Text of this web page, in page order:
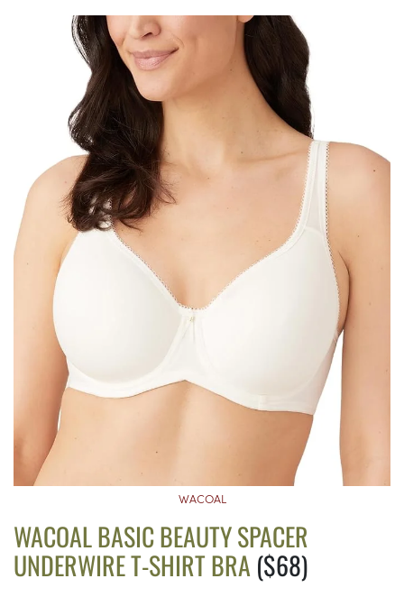
WACOAL
WACOAL BASIC BEAUTY SPACER
UNDERWIRE T-SHIRT BRA($68)